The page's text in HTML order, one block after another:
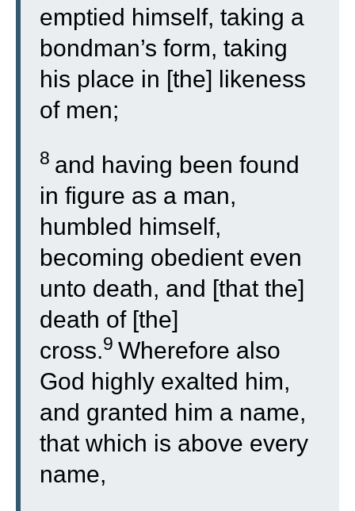
emptied himself, taking a
bondman’s form, taking
his place in [the] likeness
of men;
8 and having been found
in figure as a man,
humbled himself,
becoming obedient even
unto death, and [that the]
death of [the]
cross.9 Wherefore also
God highly exalted him,
and granted him a name,
that which is above every
name,